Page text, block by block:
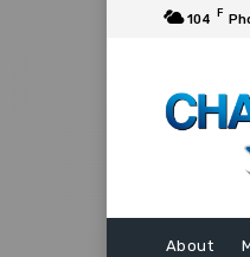
104 F
About